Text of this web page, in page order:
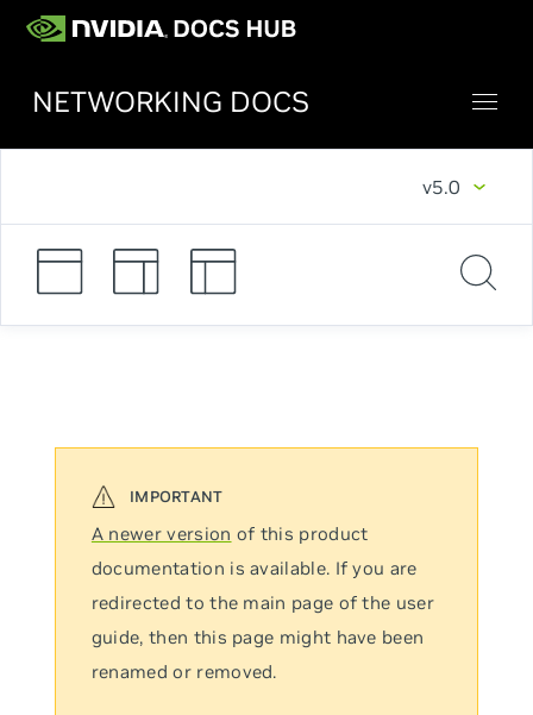
NETWORKING DOCS
v5.0
A newer version of this product
documentation is available. If you are
redirected to the main page of the user
guide, then this page might have been
renamed or removed.